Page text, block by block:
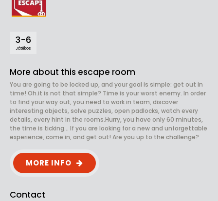
3-6
Játékos
More about this escape room
You are going to be locked up, and your goal is simple: get out in
time! Oh.it is not that simple? Time is your worst enemy. In order
to find your way out, you need to work in team, discover
interesting objects, solve puzzles, open padlocks, watch every
details, every hint in the rooms.Hurry, you have only 60 minutes,
the time is ticking... If you are looking for a new and unforgettable
experience, come in, and get out! Are you up to the challenge?
MORE INFO
Contact